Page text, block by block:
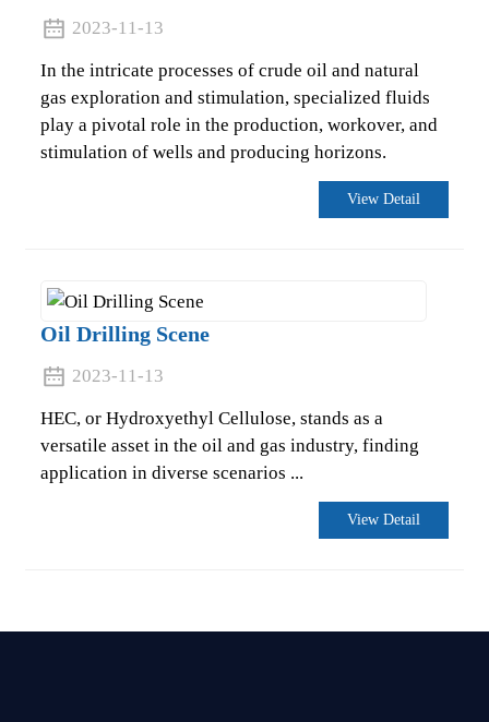
2023-11-13
In the intricate processes of crude oil and natural
gas exploration and stimulation, specialized fluids
play a pivotal role in the production, workover, and
stimulation of wells and producing horizons.
View Detail
Oil Drilling Scene
2023-11-13
HEC, or Hydroxyethyl Cellulose, stands as a
versatile asset in the oil and gas industry, finding
application in diverse scenarios ...
View Detail